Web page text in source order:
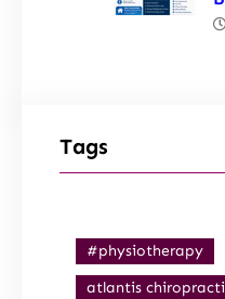
Tags
#physiotherapy
atlantis